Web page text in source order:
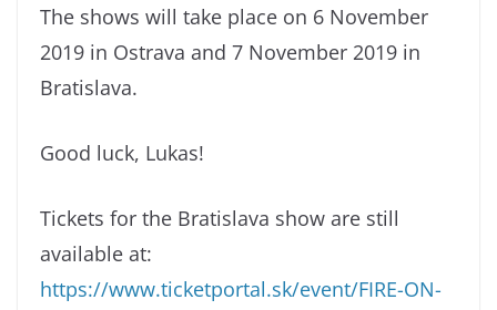
The shows will take place on 6 November
2019 in Ostrava and 7 November 2019 in
Bratislava.
Good luck, Lukas!
Tickets for the Bratislava show are still
available at:
https://www.ticketportal.sk/event/FIRE-ON-